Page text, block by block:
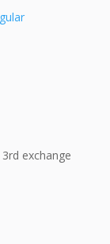
exchange